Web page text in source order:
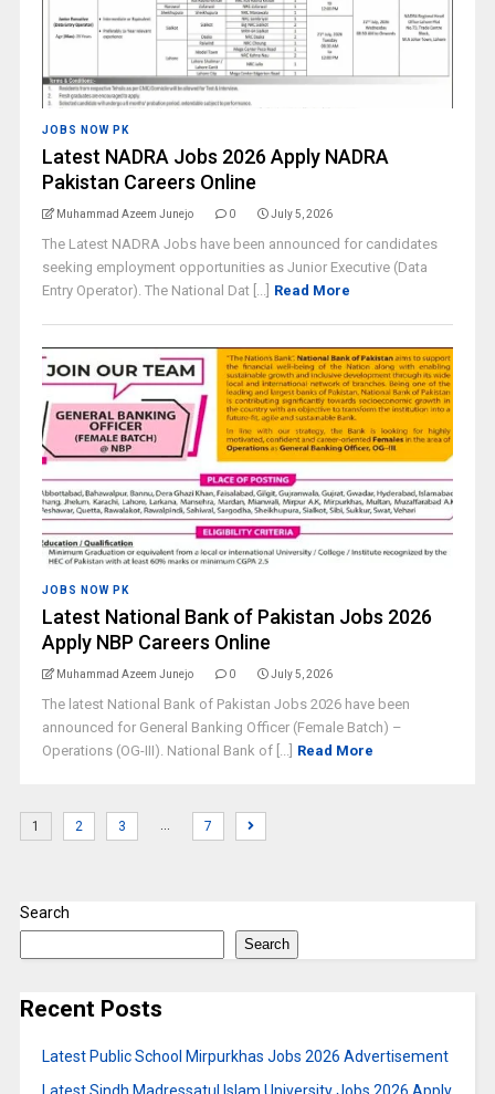
JOBS NOW PK
Latest NADRA Jobs 2026 Apply NADRA
Pakistan Careers Online
Muhammad Azeem Junejo 0 July 5, 2026
The Latest NADRA Jobs have been announced for candidates
seeking employment opportunities as Junior Executive (Data
Entry Operator). The National Dat [...] Read More
JOBS NOW PK
Latest National Bank of Pakistan Jobs 2026
Apply NBP Careers Online
Muhammad Azeem Junejo 0 July 5, 2026
The latest National Bank of Pakistan Jobs 2026 have been
announced for General Banking Officer (Female Batch) –
Operations (OG-III). National Bank of [...] Read More
1 2 3 … 7
Search
Search
Recent Posts
Latest Public School Mirpurkhas Jobs 2026 Advertisement